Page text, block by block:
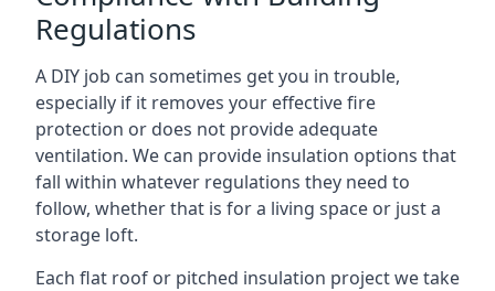
Regulations
A DIY job can sometimes get you in trouble,
especially if it removes your effective fire
protection or does not provide adequate
ventilation. We can provide insulation options that
fall within whatever regulations they need to
follow, whether that is for a living space or just a
storage loft.
Each flat roof or pitched insulation project we take